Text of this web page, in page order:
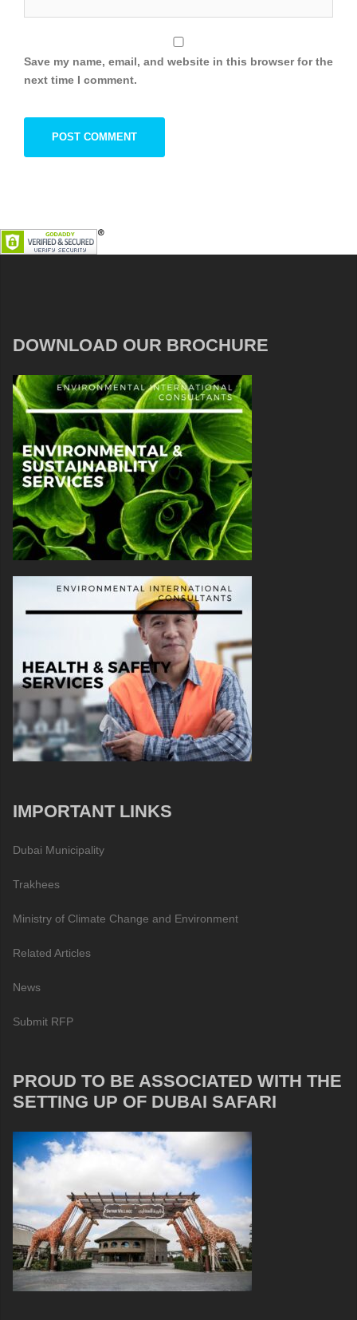
Save my name, email, and website in this browser for the
next time I comment.
DOWNLOAD OUR BROCHURE
IMPORTANT LINKS
Dubai Municipality
Trakhees
Ministry of Climate Change and Environment
Related Articles
News
Submit RFP
PROUD TO BE ASSOCIATED WITH THE
SETTING UP OF DUBAI SAFARI